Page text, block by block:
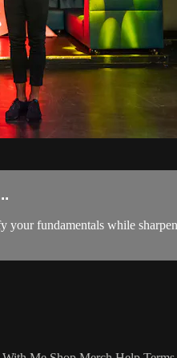
your fundamentals while